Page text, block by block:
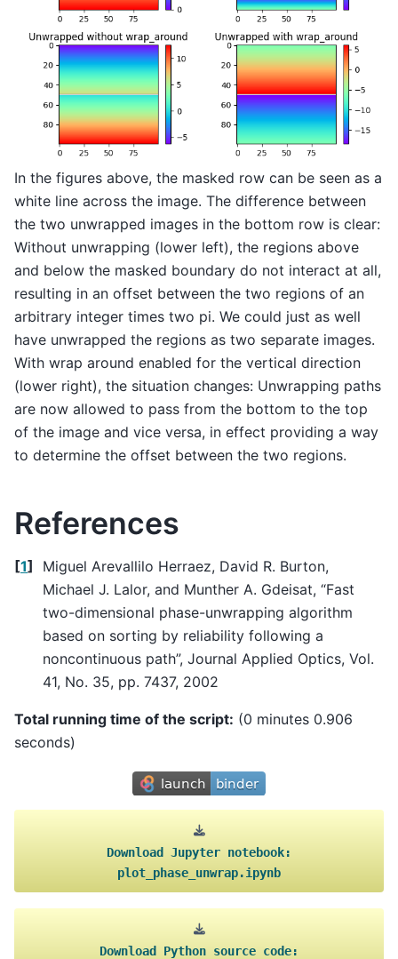
In the figures above, the masked row can be seen as a
white line across the image. The difference between
the two unwrapped images in the bottom row is clear:
Without unwrapping (lower left), the regions above
and below the masked boundary do not interact at all,
resulting in an offset between the two regions of an
arbitrary integer times two pi. We could just as well
have unwrapped the regions as two separate images.
With wrap around enabled for the vertical direction
(lower right), the situation changes: Unwrapping paths
are now allowed to pass from the bottom to the top
of the image and vice versa, in effect providing a way
to determine the offset between the two regions.
References
[1]
Miguel Arevallilo Herraez, David R. Burton,
Michael J. Lalor, and Munther A. Gdeisat, “Fast
two-dimensional phase-unwrapping algorithm
based on sorting by reliability following a
noncontinuous path”, Journal Applied Optics, Vol.
41, No. 35, pp. 7437, 2002
Total running time of the script: (0 minutes 0.906
seconds)
Download Jupyter notebook:
plot_phase_unwrap.ipynb
Download Python source code: